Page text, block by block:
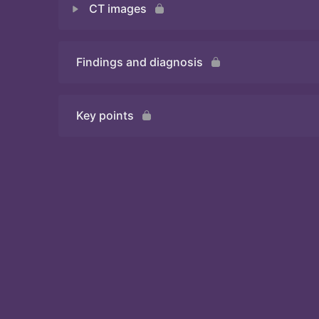
Quiz
CT images
Quiz
Findings and diagnosis
Key points